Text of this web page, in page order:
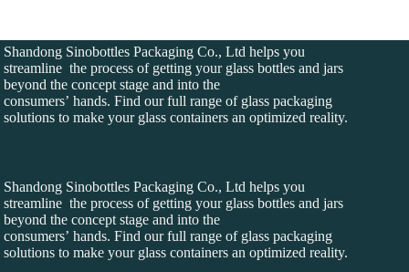
Shandong Sinobottles Packaging Co., Ltd helps you
streamline the process of getting your glass bottles and jars
beyond the concept stage and into the
consumers’ hands. Find our full range of glass packaging
solutions to make your glass containers an optimized reality.
Shandong Sinobottles Packaging Co., Ltd helps you
streamline the process of getting your glass bottles and jars
beyond the concept stage and into the
consumers’ hands. Find our full range of glass packaging
solutions to make your glass containers an optimized reality.